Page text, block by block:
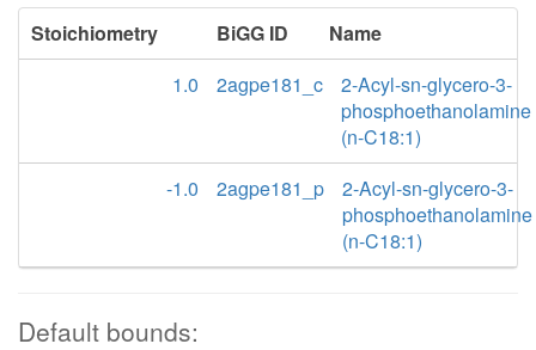
Stoichiometry BiGG ID
Name
1.0
2agpe181_c
2-Acyl-sn-glycero-3-
phosphoethanolamine
(n-C18:1)
-1.0
2agpe181_p
2-Acyl-sn-glycero-3-
phosphoethanolamine
(n-C18:1)
Default bounds: